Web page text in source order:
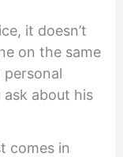
it doesn’t
on the same
personal
about his
comes in